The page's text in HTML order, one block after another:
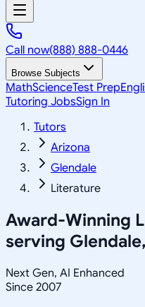
Call now(888) 888-0446
Browse Subjects
MathScienceTest Prep
Tutoring JobsSign In
Tutors
Arizona
Glendale
Literature
Award-Winning
serving
Next Gen, AI Enhanced
Since 2007